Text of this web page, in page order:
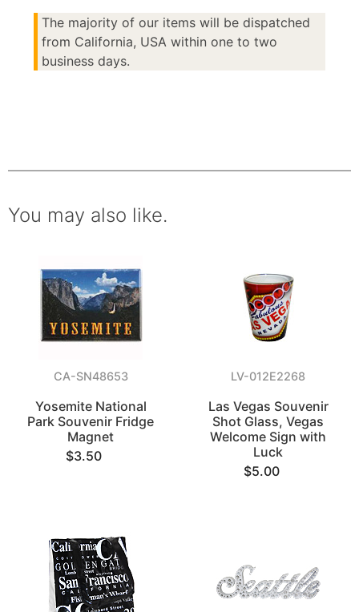
The majority of our items will be dispatched
from California, USA within one to two
business days.
You may also like.
CA-SN48653
Yosemite National
Park Souvenir Fridge
Magnet
$3.50
LV-012E2268
Las Vegas Souvenir
Shot Glass, Vegas
Welcome Sign with
Luck
$5.00